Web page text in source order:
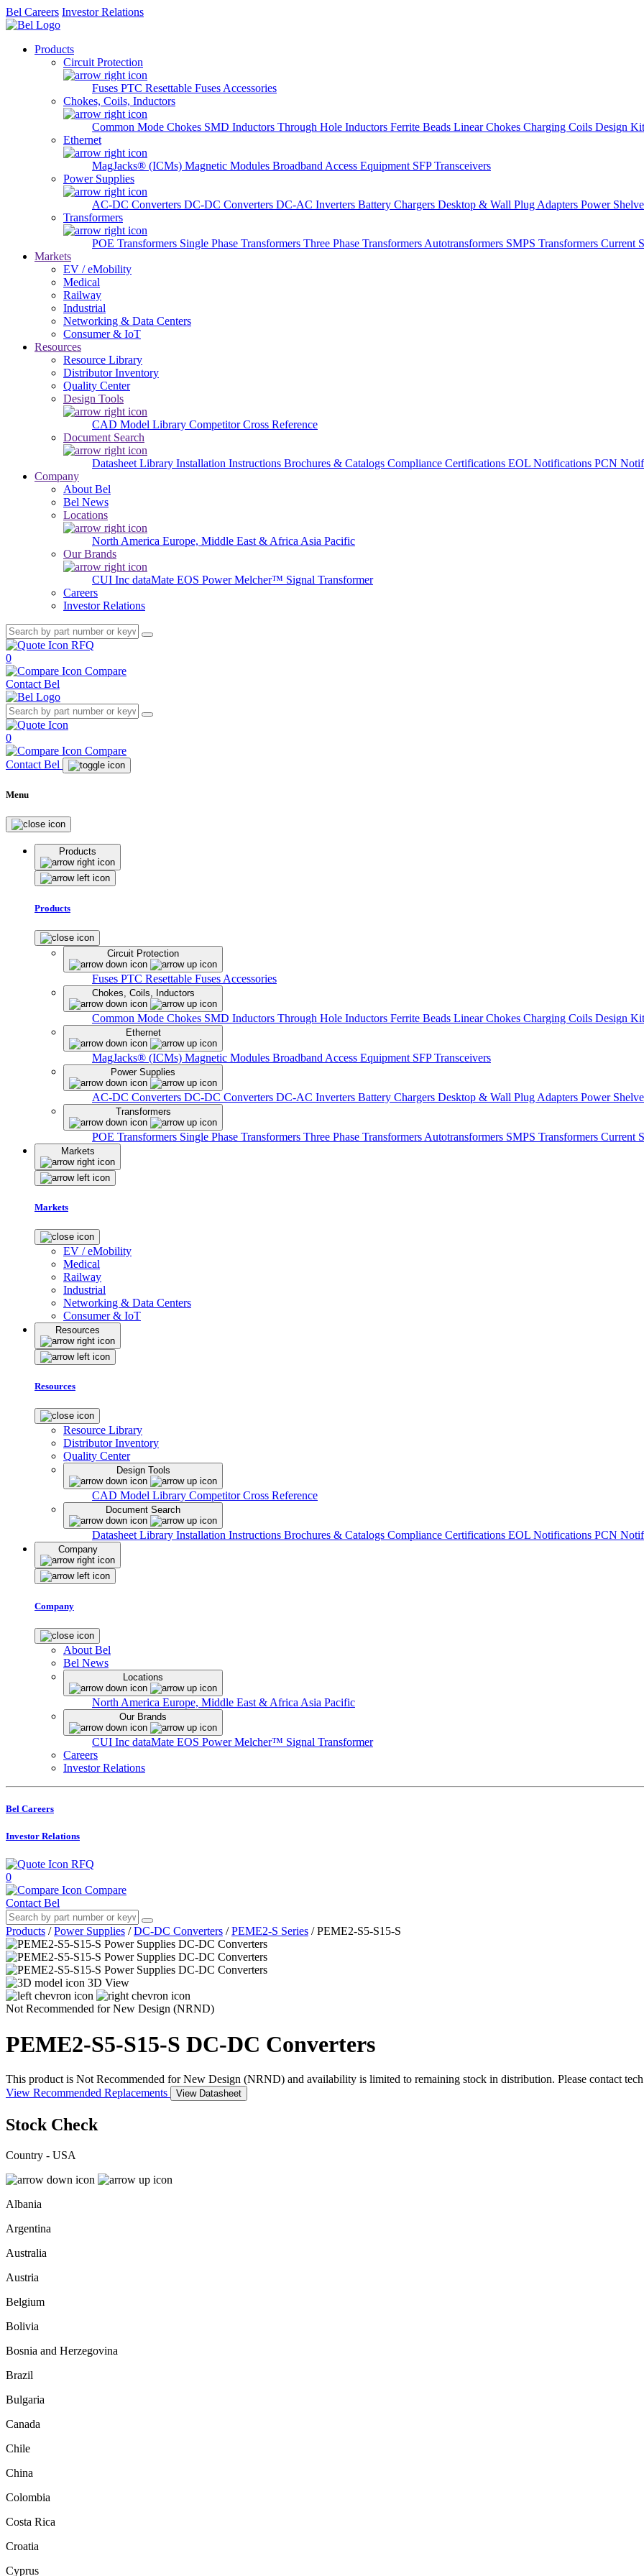
Bel Careers Investor Relations
Products
Circuit Protection
Fuses PTC Resettable Fuses Accessories
Chokes, Coils, Inductors
Common Mode Chokes SMD Inductors Through Hole Inductors Ferrite Beads Linear Chokes Charging Coils Design
Ethernet
MagJacks® (ICMs) Magnetic Modules Broadband Access Equipment SFP Transceivers
Power Supplies
AC-DC Converters DC-DC Converters DC-AC Inverters Battery Chargers Desktop & Wall Plug Adapters Power
Transformers
POE Transformers Single Phase Transformers Three Phase Transformers Autotransformers SMPS Transformers Current
Markets
EV / eMobility
Medical
Railway
Industrial
Networking & Data Centers
Consumer & IoT
Resources
Resource Library
Distributor Inventory
Quality Center
Design Tools
CAD Model Library Competitor Cross Reference
Document Search
Datasheet Library Installation Instructions Brochures & Catalogs Compliance Certifications EOL Notifications PCN
Company
About Bel
Bel News
Locations
North America Europe, Middle East & Africa Asia Pacific
Our Brands
CUI Inc dataMate EOS PowerMelcher™ Signal Transformer
Careers
Investor Relations
RFQ
0
Compare
Contact Bel
0
Compare
Contact Bel
Menu
Products
Products
Circuit Protection
Fuses PTC Resettable Fuses Accessories
Chokes, Coils, Inductors
Common Mode Chokes SMD Inductors Through Hole Inductors Ferrite Beads Linear Chokes Charging Coils Design
Ethernet
MagJacks® (ICMs) Magnetic Modules Broadband Access Equipment SFP Transceivers
Power Supplies
AC-DC Converters DC-DC Converters DC-AC Inverters Battery Chargers Desktop & Wall Plug Adapters Power
Transformers
POE Transformers Single Phase Transformers Three Phase Transformers Autotransformers SMPS Transformers Current
Markets
Markets
EV / eMobility
Medical
Railway
Industrial
Networking & Data Centers
Consumer & IoT
Resources
Resources
Resource Library
Distributor Inventory
Quality Center
Design Tools
CAD Model Library Competitor Cross Reference
Document Search
Datasheet Library Installation Instructions Brochures & Catalogs Compliance Certifications EOL Notifications PCN
Company
Company
About Bel
Bel News
Locations
North America Europe, Middle East & Africa Asia Pacific
Our Brands
CUI Inc dataMate EOS PowerMelcher™ Signal Transformer
Careers
Investor Relations
Bel Careers
Investor Relations
RFQ
0
Compare
Contact Bel
Products / Power Supplies / DC-DC Converters / PEME2-S Series / PEME2-S5-S15-S
3D View
Not Recommended for New Design (NRND)
PEME2-S5-S15-S DC-DC Converters
This product is Not Recommended for New Design (NRND) and availability is limited to remaining stock in distribution. Please contact
View Recommended Replacements
View Datasheet
Stock Check
Country - USA
Albania
Argentina
Australia
Austria
Belgium
Bolivia
Bosnia and Herzegovina
Brazil
Bulgaria
Canada
Chile
China
Colombia
Costa Rica
Croatia
Cyprus